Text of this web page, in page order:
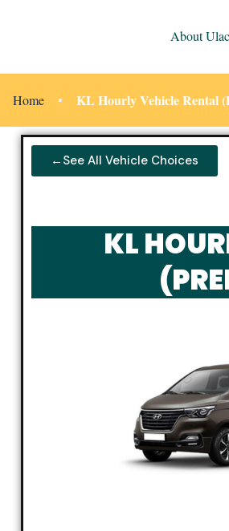
About
Home KL Hourly Vehicle Rental
←See All Vehicle Choices
KL